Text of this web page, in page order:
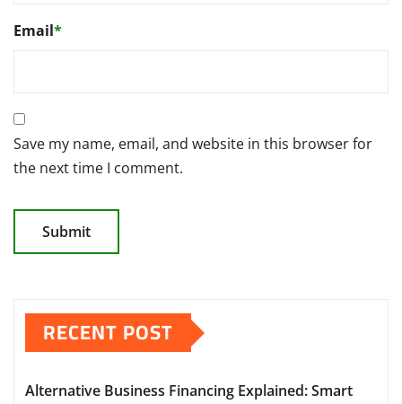
Email*
Save my name, email, and website in this browser for
the next time I comment.
RECENT POST
Alternative Business Financing Explained: Smart